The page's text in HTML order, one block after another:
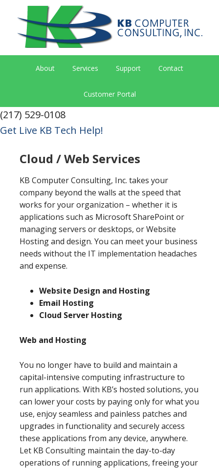
About Services Support Contact
Customer Portal
(217) 529-0108
Get Live KB Tech Help!
Cloud / Web Services
KB Computer Consulting, Inc. takes your
company beyond the walls at the speed that
works for your organization – whether it is
applications such as Microsoft SharePoint or
managing servers or desktops, or Website
Hosting and design. You can meet your business
needs without the IT implementation headaches
and expense.
Website Design and Hosting
Email Hosting
Cloud Server Hosting
Web and Hosting
You no longer have to build and maintain a
capital-intensive computing infrastructure to
run applications. With KB’s hosted solutions, you
can lower your costs by paying only for what you
use, enjoy seamless and painless patches and
upgrades in functionality and securely access
these applications from any device, anywhere.
Let KB Consulting maintain the day-to-day
operations of running applications, freeing your